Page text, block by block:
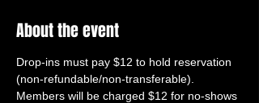
About the event
Drop-ins must pay $12 to hold reservation
(non-refundable/non-transferable).
Members will be charged $12 for no-shows